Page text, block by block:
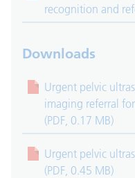
recognition and
Downloads
Urgent pelvic
imaging referral
(PDF, 0.17 MB)
Urgent pelvic
(PDF, 0.45 MB)